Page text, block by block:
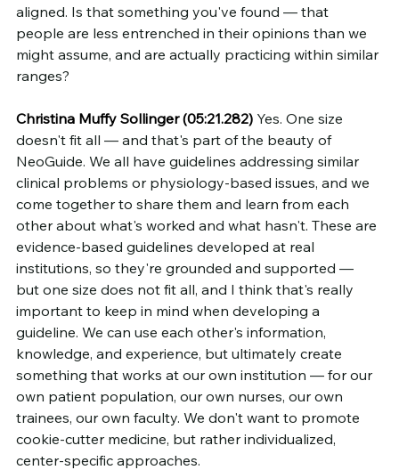
aligned. Is that something you've found — that
people are less entrenched in their opinions than we
might assume, and are actually practicing within similar
ranges?
Christina Muffy Sollinger (05:21.282) Yes. One size
doesn't fit all — and that's part of the beauty of
NeoGuide. We all have guidelines addressing similar
clinical problems or physiology-based issues, and we
come together to share them and learn from each
other about what's worked and what hasn't. These are
evidence-based guidelines developed at real
institutions, so they're grounded and supported —
but one size does not fit all, and I think that's really
important to keep in mind when developing a
guideline. We can use each other's information,
knowledge, and experience, but ultimately create
something that works at our own institution — for our
own patient population, our own nurses, our own
trainees, our own faculty. We don't want to promote
cookie-cutter medicine, but rather individualized,
center-specific approaches.